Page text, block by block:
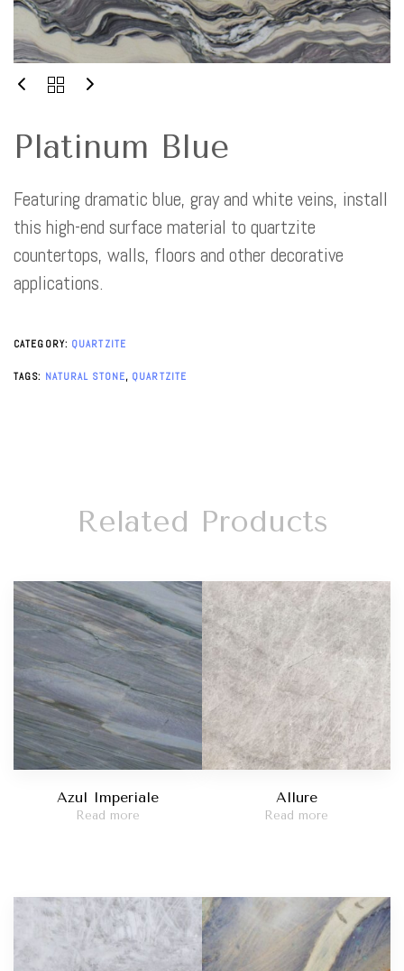
Platinum Blue
Featuring dramatic blue, gray and white veins, install
this high-end surface material to quartzite
countertops, walls, floors and other decorative
applications.
CATEGORY: QUARTZITE
TAGS: NATURAL STONE, QUARTZITE
Related Products
Azul Imperiale
Read more
Allure
Read more